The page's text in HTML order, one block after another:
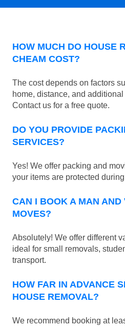
HOW MUCH DO HOUSE
CHEAM COST?
The cost depends on factors
home, distance, and
Contact us for a free quote.
DO YOU PROVIDE
SERVICES?
Yes! We offer packing and
your items are protected
CAN I BOOK A MAN
MOVES?
Absolutely! We offer different
ideal for small removals,
transport.
HOW FAR IN ADVANCE
HOUSE REMOVAL?
We recommend booking at